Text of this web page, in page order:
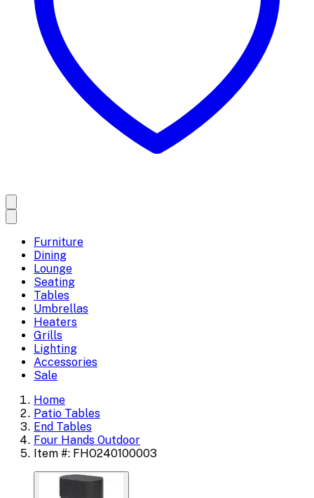
Furniture
Dining
Lounge
Seating
Tables
Umbrellas
Heaters
Grills
Lighting
Accessories
Sale
Home
Patio Tables
End Tables
Four Hands Outdoor
Item #: FHO240100003